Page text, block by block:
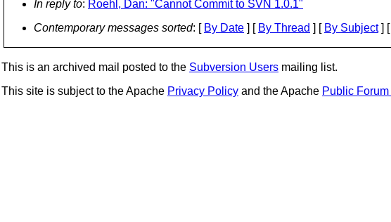
In reply to: Roehl, Dan: "Cannot Commit to SVN 1.0.1"
Contemporary messages sorted: [ By Date ] [ By Thread ] [ By Subject] [
This is an archived mail posted to the Subversion Users mailing list.
This site is subject to the Apache Privacy Policy and the Apache Public